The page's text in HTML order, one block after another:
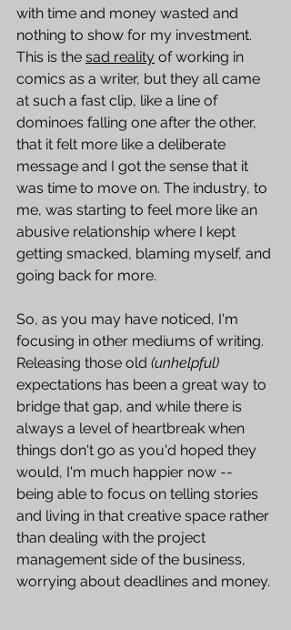
with time and money wasted and
nothing to show for my investment.
This is the sad reality of working in
comics as a writer, but they all came
at such a fast clip, like a line of
dominoes falling one after the other,
that it felt more like a deliberate
message and I got the sense that it
was time to move on. The industry, to
me, was starting to feel more like an
abusive relationship where I kept
getting smacked, blaming myself, and
going back for more.
So, as you may have noticed, I'm
focusing in other mediums of writing.
Releasing those old (unhelpful)
expectations has been a great way to
bridge that gap, and while there is
always a level of heartbreak when
things don't go as you'd hoped they
would, I'm much happier now --
being able to focus on telling stories
and living in that creative space rather
than dealing with the project
management side of the business,
worrying about deadlines and money.